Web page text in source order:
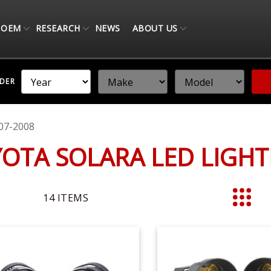
OEM RESEARCH NEWS ABOUT US
2008
SOLARA LED
14ITEMS